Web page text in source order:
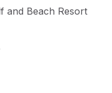
and Beach Resort